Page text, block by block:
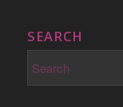
SEARCH